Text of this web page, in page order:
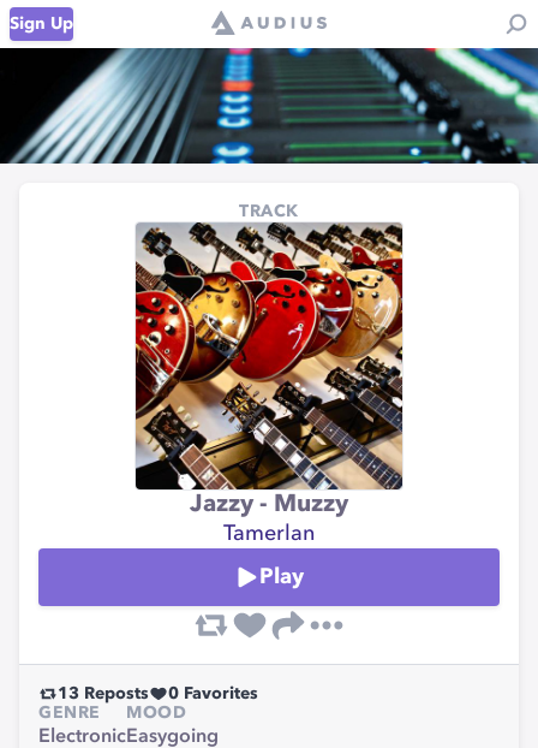
Sign Up
TRACK
Jazzy - Muzzy
Tamerlan
Play
13 Reposts 0 Favorites
GENRE
Electronic
MOOD
Easygoing